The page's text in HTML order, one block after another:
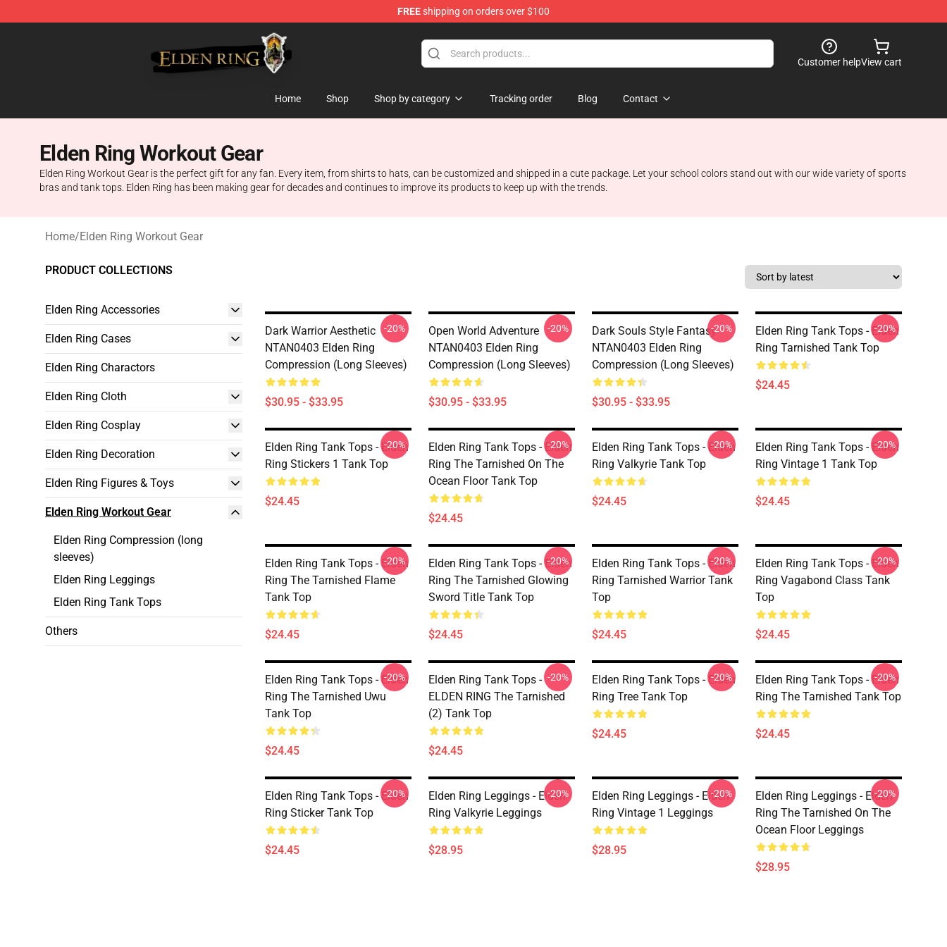
FREEshipping on orders over $100
Elden Ring Store - Official Elden Ring Merchandise Shop
Customer helpView cart
Home Shop Shop by category Tracking order Blog Contact
Elden Ring Workout Gear
Elden Ring Workout Gear is the perfect gift for any fan. Every item, from shirts to hats, can be customized and shipped in a cute package. Let your school colors stand out with our wide variety of sports
bras and tank tops. Elden Ring has been making gear for decades and continues to improve its products to keep up with the trends.
Home/Elden Ring Workout Gear
PRODUCT COLLECTIONS
Elden Ring Accessories
Elden Ring Cases
Elden Ring Charactors
Elden Ring Cloth
Elden Ring Cosplay
Elden Ring Decoration
Elden Ring Figures & Toys
Elden Ring Workout Gear
Elden Ring Compression (long
sleeves)
Elden Ring Leggings
Elden Ring Tank Tops
Others
Dark Warrior Aesthetic
NTAN0403 Elden Ring
Compression (long Sleeves)
$30.95 - $33.95
-20%
Open World Adventure
NTAN0403 Elden Ring
Compression (long Sleeves)
$30.95 - $33.95
-20%
Dark Souls Style Fantasy
NTAN0403 Elden Ring
Compression (long Sleeves)
$30.95 - $33.95
-20%
Elden Ring Tank Tops - Elden
Ring Tarnished Tank Top
$24.45
-20%
Elden Ring Tank Tops - Elden
Ring Stickers 1 Tank Top
$24.45
-20%
Elden Ring Tank Tops - Elden
Ring The Tarnished On The
Ocean Floor Tank Top
$24.45
-20%
Elden Ring Tank Tops - Elden
Ring Valkyrie Tank Top
$24.45
-20%
Elden Ring Tank Tops - Elden
Ring Vintage 1 Tank Top
$24.45
-20%
Elden Ring Tank Tops - Elden
Ring The Tarnished Flame
Tank Top
$24.45
-20%
Elden Ring Tank Tops - Elden
Ring The Tarnished Glowing
Sword Title Tank Top
$24.45
-20%
Elden Ring Tank Tops - Elden
Ring Tarnished Warrior Tank
Top
$24.45
-20%
Elden Ring Tank Tops - Elden
Ring Vagabond Class Tank
Top
$24.45
-20%
Elden Ring Tank Tops - Elden
Ring The Tarnished Uwu
Tank Top
$24.45
-20%
Elden Ring Tank Tops -
ELDEN RING The Tarnished
(2) Tank Top
$24.45
-20%
Elden Ring Tank Tops - Elden
Ring Tree Tank Top
$24.45
-20%
Elden Ring Tank Tops - Elden
Ring The Tarnished Tank Top
$24.45
-20%
Elden Ring Tank Tops - Elden
Ring Sticker Tank Top
$24.45
-20%
Elden Ring Leggings - Elden
Ring Valkyrie Leggings
$28.95
-20%
Elden Ring Leggings - Elden
Ring Vintage 1 Leggings
$28.95
-20%
Elden Ring Leggings - Elden
Ring The Tarnished On The
Ocean Floor Leggings
$28.95
-20%